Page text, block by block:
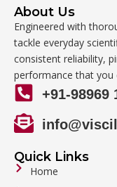
About Us
Engineered with
tackle everyday
consistent reliability,
performance that you
+91-98969
Quick Links
Home